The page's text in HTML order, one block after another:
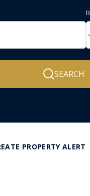
SEARCH
PROPERTY ALERT